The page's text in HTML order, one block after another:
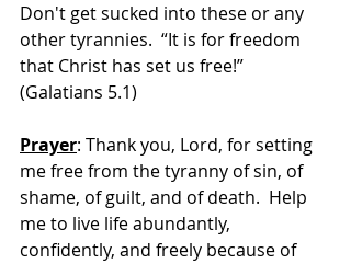
Don't get sucked into these or any
other tyrannies.  “It is for freedom
that Christ has set us free!”
(Galatians 5.1)
Prayer: Thank you, Lord, for setting
me free from the tyranny of sin, of
shame, of guilt, and of death.  Help
me to live life abundantly,
confidently, and freely because of